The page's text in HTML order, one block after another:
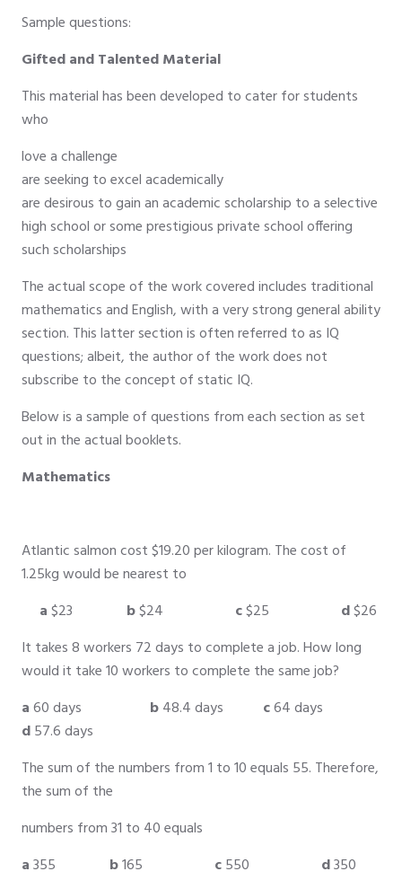
Sample questions:
Gifted and Talented Material
This material has been developed to cater for students
who
love a challenge
are seeking to excel academically
are desirous to gain an academic scholarship to a selective
high school or some prestigious private school offering
such scholarships
The actual scope of the work covered includes traditional
mathematics and English, with a very strong general ability
section. This latter section is often referred to as IQ
questions; albeit, the author of the work does not
subscribe to the concept of static IQ.
Below is a sample of questions from each section as set
out in the actual booklets.
Mathematics
Atlantic salmon cost $19.20 per kilogram. The cost of
1.25kg would be nearest to
a$23 b$24 c$25 d$26
It takes 8 workers 72 days to complete a job. How long
would it take 10 workers to complete the same job?
a60 days b48.4 days c64 days
d57.6 days
The sum of the numbers from 1 to 10 equals 55. Therefore,
the sum of the
numbers from 31 to 40 equals
a355 b165 c550 d350